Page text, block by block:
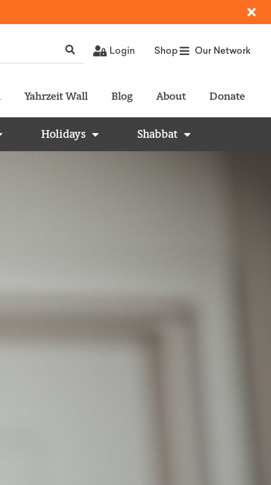
Login Shop Our Network
Yahrzeit Wall Blog About Donate
Holidays Shabbat